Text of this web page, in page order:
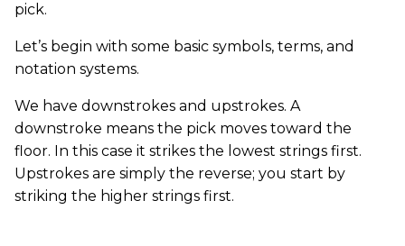
pick.
Let’s begin with some basic symbols, terms, and
notation systems.
We have downstrokes and upstrokes. A
downstroke means the pick moves toward the
floor. In this case it strikes the lowest strings first.
Upstrokes are simply the reverse; you start by
striking the higher strings first.